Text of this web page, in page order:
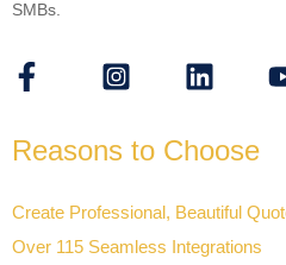
SMBs.
Reasons to Choose
Create Professional, Beautiful
Over 115 Seamless Integrations